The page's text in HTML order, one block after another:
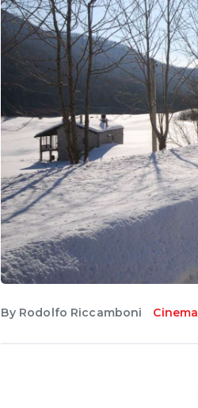
English
By Rodolfo Riccamboni Cinema